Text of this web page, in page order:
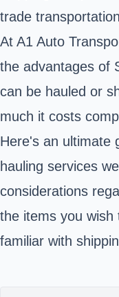
trade
At A1 Auto
the advantages of
can be hauled or
much it costs
Here's an ultimate
hauling services
considerations
the items you wish
familiar with